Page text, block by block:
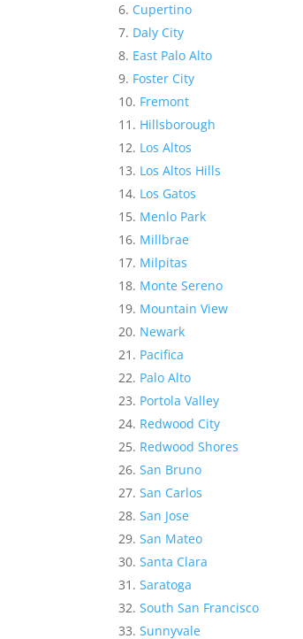
Cupertino
Daly City
East Palo Alto
Foster City
Fremont
Hillsborough
Los Altos
Los Altos Hills
Los Gatos
Menlo Park
Millbrae
Milpitas
Monte Sereno
Mountain View
Newark
Pacifica
Palo Alto
Portola Valley
Redwood City
Redwood Shores
San Bruno
San Carlos
San Jose
San Mateo
Santa Clara
Saratoga
South San Francisco
Sunnyvale